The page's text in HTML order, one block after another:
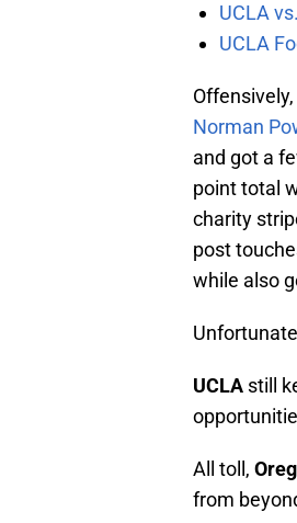
UCLA
UCLA
Norman
and got a
point total
charity
post
while also
UCLA still
All toll,
from